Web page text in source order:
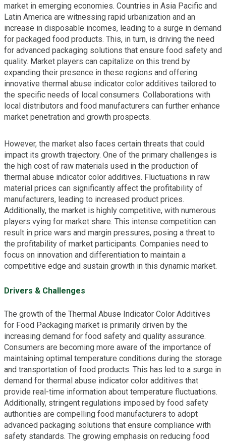
market in emerging economies. Countries in Asia Pacific and
Latin America are witnessing rapid urbanization and an
increase in disposable incomes, leading to a surge in demand
for packaged food products. This, in turn, is driving the need
for advanced packaging solutions that ensure food safety and
quality. Market players can capitalize on this trend by
expanding their presence in these regions and offering
innovative thermal abuse indicator color additives tailored to
the specific needs of local consumers. Collaborations with
local distributors and food manufacturers can further enhance
market penetration and growth prospects.
However, the market also faces certain threats that could
impact its growth trajectory. One of the primary challenges is
the high cost of raw materials used in the production of
thermal abuse indicator color additives. Fluctuations in raw
material prices can significantly affect the profitability of
manufacturers, leading to increased product prices.
Additionally, the market is highly competitive, with numerous
players vying for market share. This intense competition can
result in price wars and margin pressures, posing a threat to
the profitability of market participants. Companies need to
focus on innovation and differentiation to maintain a
competitive edge and sustain growth in this dynamic market.
Drivers & Challenges
The growth of the Thermal Abuse Indicator Color Additives
for Food Packaging market is primarily driven by the
increasing demand for food safety and quality assurance.
Consumers are becoming more aware of the importance of
maintaining optimal temperature conditions during the storage
and transportation of food products. This has led to a surge in
demand for thermal abuse indicator color additives that
provide real-time information about temperature fluctuations.
Additionally, stringent regulations imposed by food safety
authorities are compelling food manufacturers to adopt
advanced packaging solutions that ensure compliance with
safety standards. The growing emphasis on reducing food